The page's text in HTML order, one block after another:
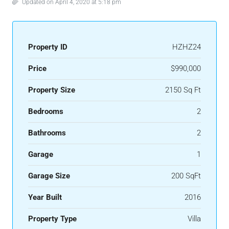
Updated on April 4, 2020 at 5:18 pm
Property ID HZHZ24
Price $990,000
Property Size 2150 Sq Ft
Bedrooms 2
Bathrooms 2
Garage 1
Garage Size 200 SqFt
Year Built 2016
Property Type Villa